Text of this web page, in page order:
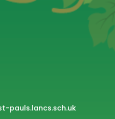
pauls.lancs.sch.uk